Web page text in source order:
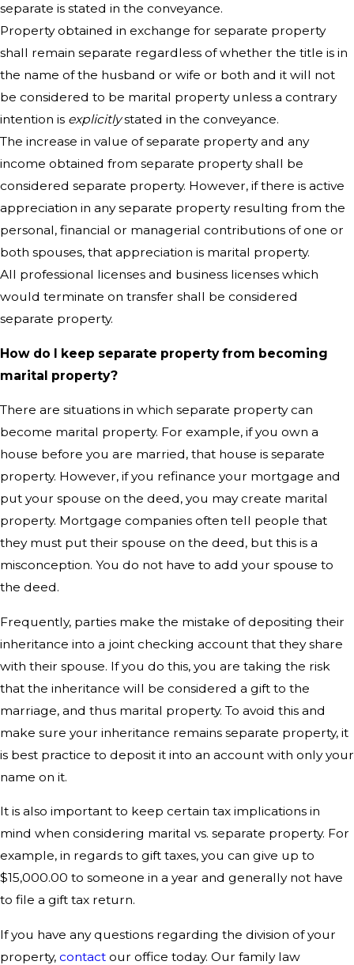
separate is stated in the conveyance.
Property obtained in exchange for separate property
shall remain separate regardless of whether the title is in
the name of the husband or wife or both and it will not
be considered to be marital property unless a contrary
intention is explicitlystated in the conveyance.
The increase in value of separate property and any
income obtained from separate property shall be
considered separate property. However, if there is active
appreciation in any separate property resulting from the
personal, financial or managerial contributions of one or
both spouses, that appreciation is marital property.
All professional licenses and business licenses which
would terminate on transfer shall be considered
separate property.
How do I keep separate property from becoming
marital property?
There are situations in which separate property can
become marital property. For example, if you own a
house before you are married, that house is separate
property. However, if you refinance your mortgage and
put your spouse on the deed, you may create marital
property. Mortgage companies often tell people that
they must put their spouse on the deed, but this is a
misconception. You do not have to add your spouse to
the deed.
Frequently, parties make the mistake of depositing their
inheritance into a joint checking account that they share
with their spouse. If you do this, you are taking the risk
that the inheritance will be considered a gift to the
marriage, and thus marital property. To avoid this and
make sure your inheritance remains separate property, it
is best practice to deposit it into an account with only your
name on it.
It is also important to keep certain tax implications in
mind when considering marital vs. separate property. For
example, in regards to gift taxes, you can give up to
$15,000.00 to someone in a year and generally not have
to file a gift tax return.
If you have any questions regarding the division of your
property, contact our office today. Our family law